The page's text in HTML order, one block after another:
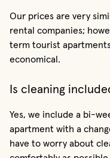
Our prices are very
rental companies;
term tourist
economical.
Is cleaning
Yes, we include a bi-
apartment with a
have to worry about